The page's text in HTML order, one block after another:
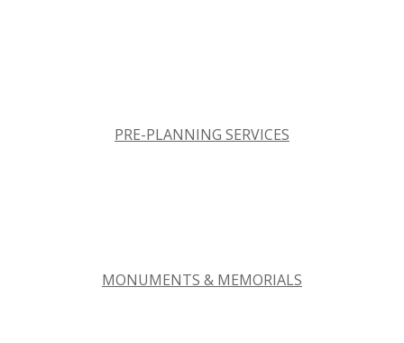
PRE-PLANNING SERVICES
MONUMENTS & MEMORIALS